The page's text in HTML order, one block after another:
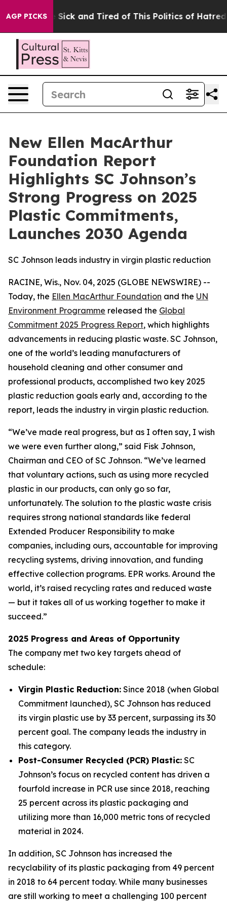
AGP PICKS
Are Sick and Tired of This Politics of Hatred” The
New Ellen MacArthur
Foundation Report
Highlights SC Johnson’s
Strong Progress on 2025
Plastic Commitments,
Launches 2030 Agenda
SC Johnson leads industry in virgin plastic reduction
RACINE, Wis., Nov. 04, 2025 (GLOBE NEWSWIRE) --
Today, the Ellen MacArthur Foundation and the UN
Environment Programme released the Global
Commitment 2025 Progress Report, which highlights
advancements in reducing plastic waste. SC Johnson,
one of the world’s leading manufacturers of
household cleaning and other consumer and
professional products, accomplished two key 2025
plastic reduction goals early and, according to the
report, leads the industry in virgin plastic reduction.
“We’ve made real progress, but as I often say, I wish
we were even further along,” said Fisk Johnson,
Chairman and CEO of SC Johnson. “We’ve learned
that voluntary actions, such as using more recycled
plastic in our products, can only go so far,
unfortunately. The solution to the plastic waste crisis
requires strong national standards like federal
Extended Producer Responsibility to make
companies, including ours, accountable for improving
recycling systems, driving innovation, and funding
effective collection programs. EPR works. Around the
world, it’s raised recycling rates and reduced waste
— but it takes all of us working together to make it
succeed.”
2025 Progress and Areas of Opportunity
The company met two key targets ahead of
schedule:
Virgin Plastic Reduction: Since 2018 (when Global
Commitment launched), SC Johnson has reduced
its virgin plastic use by 33 percent, surpassing its 30
percent goal. The company leads the industry in
this category.
Post-Consumer Recycled (PCR) Plastic: SC
Johnson’s focus on recycled content has driven a
fourfold increase in PCR use since 2018, reaching
25 percent across its plastic packaging and
utilizing more than 16,000 metric tons of recycled
material in 2024.
In addition, SC Johnson has increased the
recyclability of its plastic packaging from 49 percent
in 2018 to 64 percent today. While many businesses
are still working to meet a challenging 100 percent